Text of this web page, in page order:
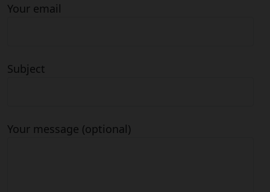
Your email
Subject
Your message (optional)